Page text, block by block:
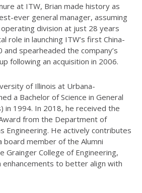
at ITW, Brian made history as
ever general manager, assuming
division at just 28 years
role in launching ITW’s first China-
spearheaded the company’s
following an acquisition in 2006.
of Illinois at Urbana-
a Bachelor of Science in General
in 1994. In 2018, he received the
from the Department of
Engineering. He actively contributes
board member of the Alumni
Grainger College of Engineering,
enhancements to better align with